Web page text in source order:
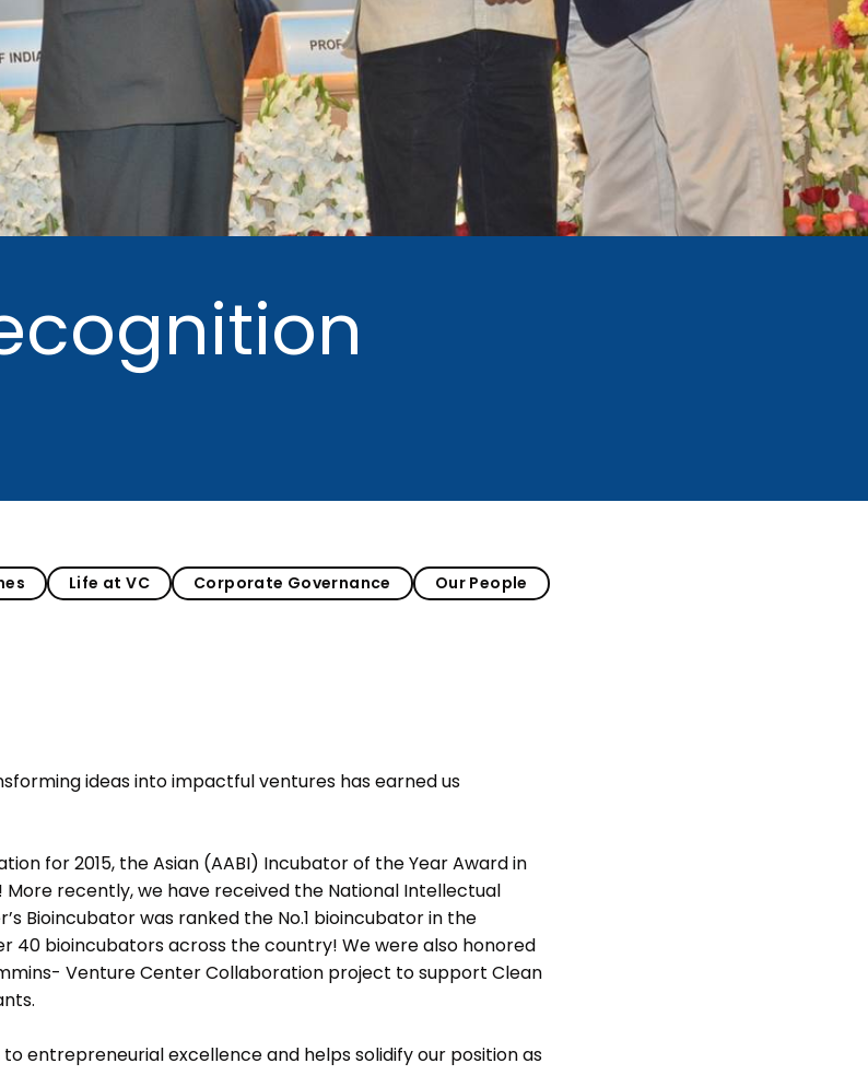
BIRAC-BRBC
NBM-RTTO
MEITY-SAMRIDH
IBPL — Solar Farm
Support us
Contact
Life at VC Corporate Governance Our People
ideas into impactful ventures has earned us
for 2015, the Asian (AABI) Incubator of the Year Award in
More recently, we have received the National Intellectual
Bioincubator was ranked the No.1 bioincubator in the
40 bioincubators across the country! We were also honored
Venture Center Collaboration project to support Clean
entrepreneurial excellence and helps solidify our position as